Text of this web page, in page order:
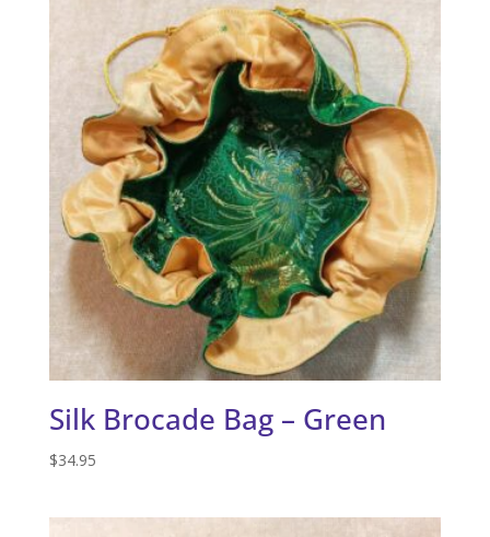
Silk Brocade Bag – Green
$34.95